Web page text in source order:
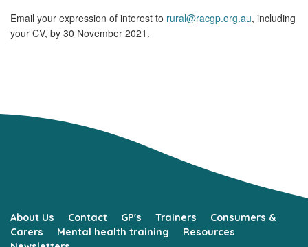
Email your expression of interest to rural@racgp.org.au, including
your CV, by 30 November 2021.
About Us Contact GP's Trainers
Consumers &
Carers
Mental health training
Resources